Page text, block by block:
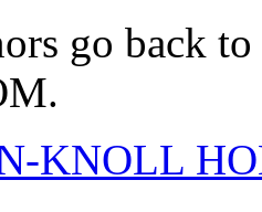
go back
KNOLL